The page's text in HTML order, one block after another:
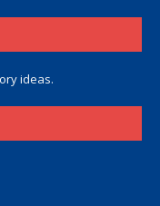
ideas.